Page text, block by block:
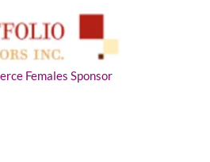
Females Sponsor